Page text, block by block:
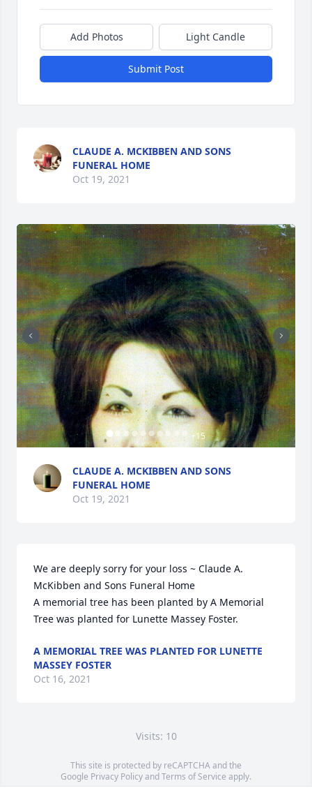
Add Photos Light Candle
Submit Post
CLAUDE A. MCKIBBEN AND SONS
FUNERAL HOME
Oct 19, 2021
+15
CLAUDE A. MCKIBBEN AND SONS
FUNERAL HOME
Oct 19, 2021
We are deeply sorry for your loss ~ Claude A.
McKibben and Sons Funeral Home
A memorial tree has been planted by A Memorial
Tree was planted for Lunette Massey Foster.
A MEMORIAL TREE WAS PLANTED FOR LUNETTE
MASSEY FOSTER
Oct 16, 2021
Visits: 10
This site is protected by reCAPTCHA and the
Google Privacy PolicyandTerms of Service apply.